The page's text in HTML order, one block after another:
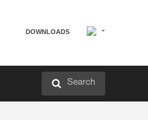
DOWNLOADS
Search